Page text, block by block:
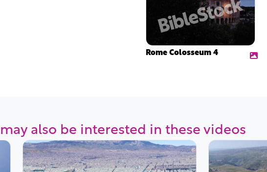
Rome Colosseum 4
also be interested in these videos